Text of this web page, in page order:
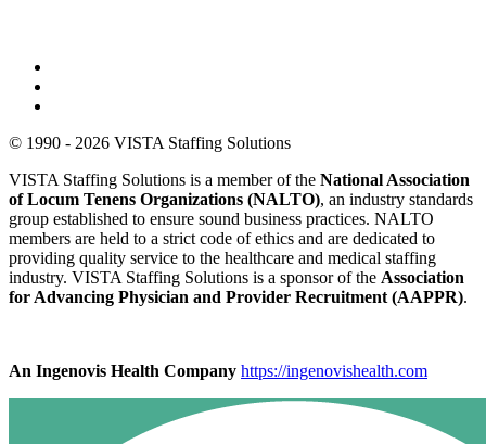
© 1990 - 2026 VISTA Staffing Solutions
VISTA Staffing Solutions is a member of the National Association
of Locum Tenens Organizations (NALTO), an industry standards
group established to ensure sound business practices. NALTO
members are held to a strict code of ethics and are dedicated to
providing quality service to the healthcare and medical staffing
industry. VISTA Staffing Solutions is a sponsor of the Association
for Advancing Physician and Provider Recruitment (AAPPR).
An Ingenovis Health Company https://ingenovishealth.com